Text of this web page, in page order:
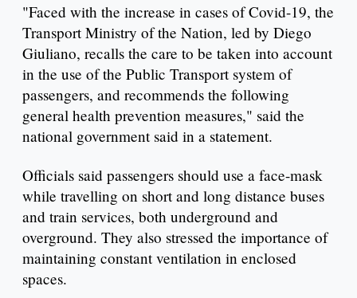
"Faced with the increase in cases of Covid-19, the
Transport Ministry of the Nation, led by Diego
Giuliano, recalls the care to be taken into account
in the use of the Public Transport system of
passengers, and recommends the following
general health prevention measures," said the
national government said in a statement.
Officials said passengers should use a face-mask
while travelling on short and long distance buses
and train services, both underground and
overground. They also stressed the importance of
maintaining constant ventilation in enclosed
spaces.